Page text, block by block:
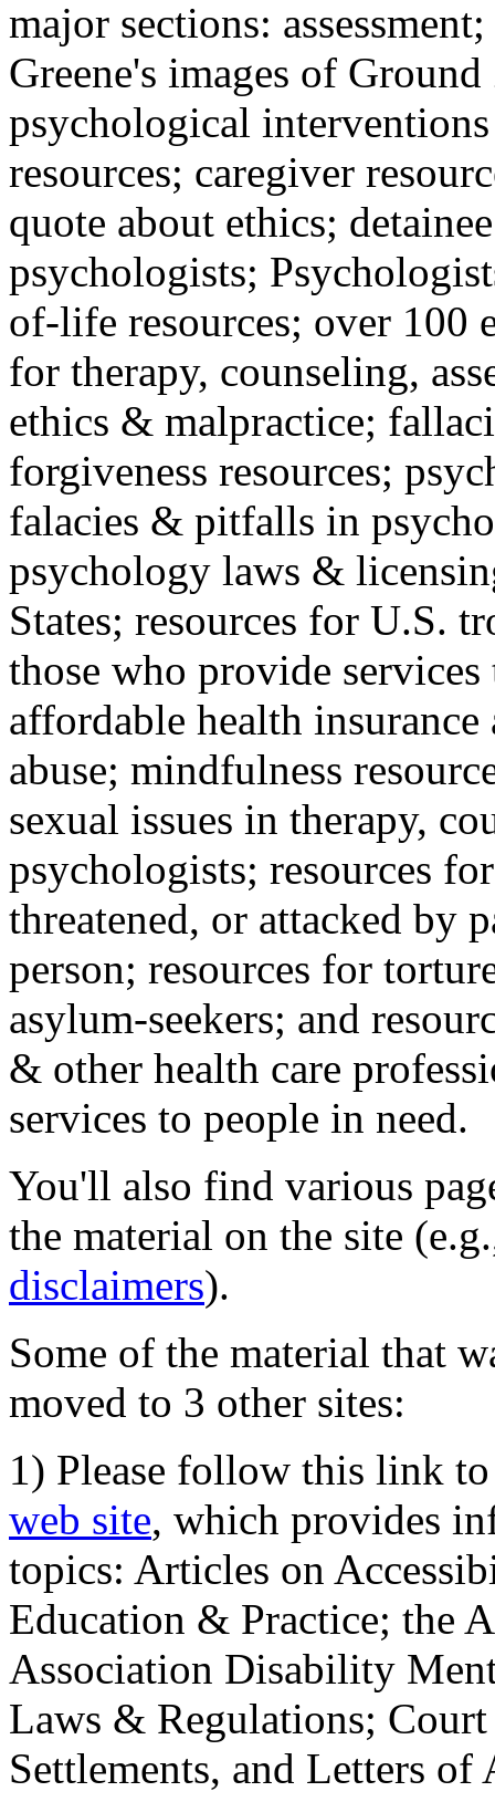
major sections:
Greene's images of
psychological
resources; caregiver
quote about ethics;
psychologists;
of-life resources; over 100
for therapy, counseling,
ethics & malpractice;
forgiveness resources;
falacies & pitfalls in
psychology laws &
States; resources for U.S.
those who provide
affordable health
abuse; mindfulness
sexual issues in therapy,
psychologists; resources
threatened, or attacked by
person; resources for
asylum-seekers; and
& other health care
services to people in need.
You'll also find various
the material on the site
disclaimers).
Some of the material that
moved to 3 other sites:
1) Please follow this link
web site, which provides
topics: Articles on
Education & Practice; the
Association Disability
Laws & Regulations;
Settlements, and Letters